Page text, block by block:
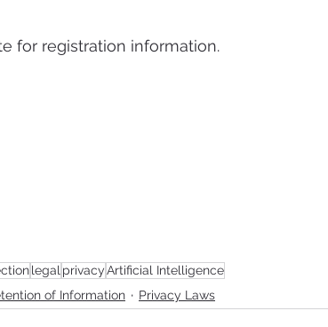
for registration information.
legalprivacyArtificial Intelligence
of Information Privacy Laws